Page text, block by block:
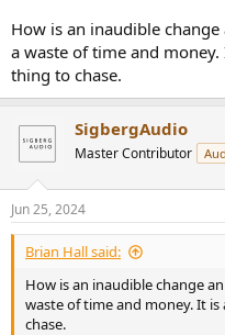
How is an inaudible
a waste of time and
thing to chase.
SigbergAudio
Master Contributor
Jun 25, 2024
Brian Hall said:
How is an inaudible change
waste of time and money. It is
chase.